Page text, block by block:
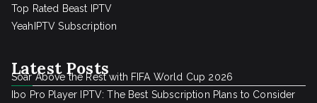
Top Rated Beast IPTV
YeahIPTV Subscription
Latest Posts
Soar Above the Rest with FIFA World Cup 2026
Ibo Pro Player IPTV: The Best Subscription Plans to Consider